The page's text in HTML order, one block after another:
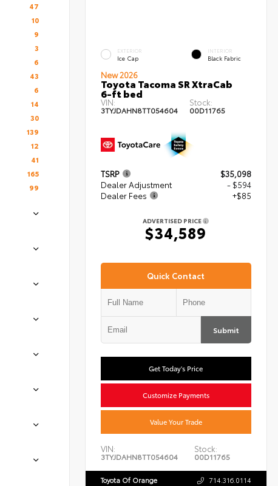
47
10
9
3
6
43
6
14
30
139
12
41
165
99
EXTERIOR
Ice Cap
INTERIOR
Black Fabric
New 2026
Toyota Tacoma SR XtraCab
6-ft bed
VIN:
3TYJDAHN8TT054604
Stock:
00D11765
TSRP
$35,098
Dealer Adjustment
- $594
Dealer Fees
+$85
ADVERTISED PRICE
$34,589
Quick Contact
Submit
Get Today's Price
Customize Payments
Value Your Trade
VIN:
3TYJDAHN8TT054604
Stock:
00D11765
Toyota Of Orange 714.316.0114